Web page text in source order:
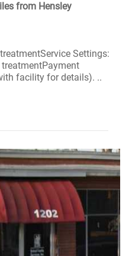
from Hensley
Settings:
facility for details). ..